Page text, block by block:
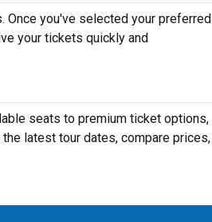
Once you've selected your preferred
your tickets quickly and
seats to premium ticket options,
latest tour dates, compare prices,